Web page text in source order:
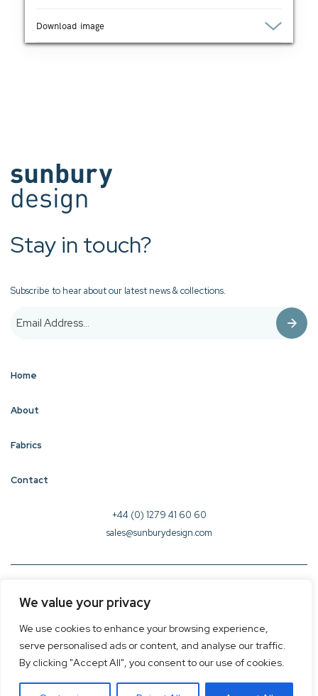
We value your privacy
We use cookies to enhance your browsing experience,
serve personalised ads or content, and analyse our traffic.
By clicking "Accept All", you consent to our use of cookies.
Download image
Stay in touch?
Subscribe to hear about our latest news & collections.
Home
About
Fabrics
Contact
+44 (0) 1279 41 60 60
sales@sunburydesign.com
© 2026 Sunbury Design - Created by
Cookie Policy